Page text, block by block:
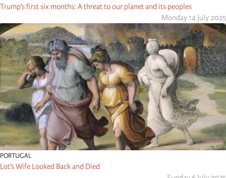
Trump’s first six months: A threat to our planet and its peoples
Monday 14 July 2025
PORTUGAL
Lot’s Wife Looked Back and Died